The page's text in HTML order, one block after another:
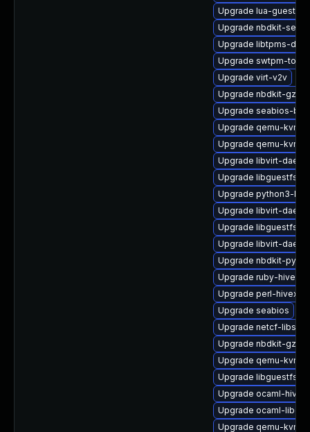
Upgrade lua-guestfs
Upgrade nbdkit-
Upgrade libtpms-
Upgrade swtpm-
Upgrade virt-v2v
Upgrade nbdkit-
Upgrade seabios-bin
Upgrade qemu-kvm-
Upgrade qemu-kvm-
Upgrade libvirt-
Upgrade libguestfs-
Upgrade python3-
Upgrade libvirt-
Upgrade libguestfs-
Upgrade libvirt-
Upgrade nbdkit-
Upgrade ruby-hivex
Upgrade perl-hivex-
Upgrade seabios
Upgrade netcf-libs-
Upgrade nbdkit-
Upgrade qemu-kvm-
Upgrade libguestfs-
Upgrade ocaml-hivex
Upgrade ocaml-
Upgrade qemu-kvm